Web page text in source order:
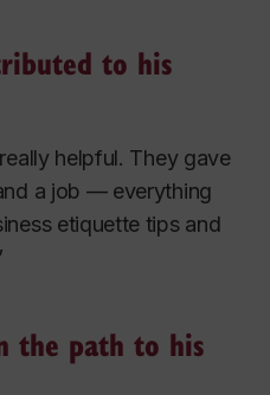
to his
helpful. They gave
a job — everything
etiquette tips and
the path to his